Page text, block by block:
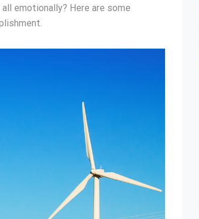
emotionally? Here are some